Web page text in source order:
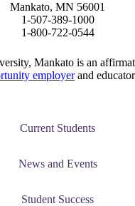
Mankato, MN 56001
1-507-389-1000
1-800-722-0544
Mankato is an
employerand
Current Students
News and Events
Student Success